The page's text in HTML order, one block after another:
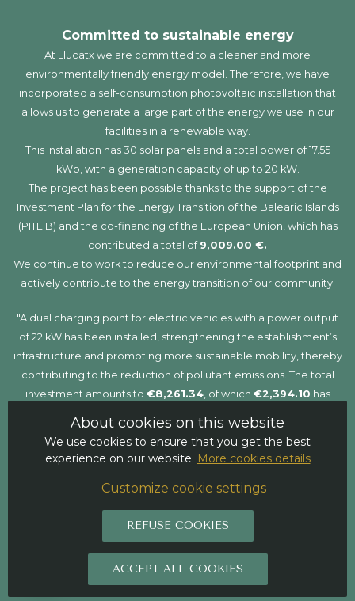
Committed to sustainable energy
At Llucatx we are committed to a cleaner and more
environmentally friendly energy model. Therefore, we have
incorporated a self-consumption photovoltaic installation that
allows us to generate a large part of the energy we use in our
facilities in a renewable way.
This installation has 30 solar panels and a total power of 17.55
kWp, with a generation capacity of up to 20 kW.
The project has been possible thanks to the support of the
Investment Plan for the Energy Transition of the Balearic Islands
(PITEIB) and the co-financing of the European Union, which has
contributed a total of 9,009.00 €.
We continue to work to reduce our environmental footprint and
actively contribute to the energy transition of our community.
"A dual charging point for electric vehicles with a power output
of 22 kW has been installed, strengthening the establishment’s
infrastructure and promoting more sustainable mobility, thereby
contributing to the reduction of pollutant emissions. The total
investment amounts to €8,261.34, of which €2,394.10 has
funded by the
European Union – NextGenerationEU, within
efficient and sustainable mobility."
About cookies on this website
We use cookies to ensure that you get the best
experience on our website. More cookies details
Customize cookie settings
REFUSE COOKIES
ACCEPT ALL COOKIES